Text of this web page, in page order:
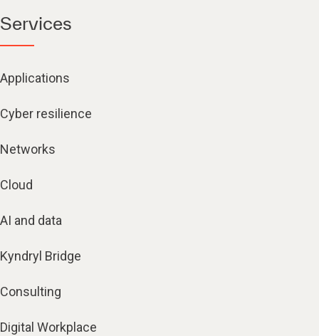
Services
Applications
Cyber resilience
Networks
Cloud
AI and data
Kyndryl Bridge
Consulting
Digital Workplace